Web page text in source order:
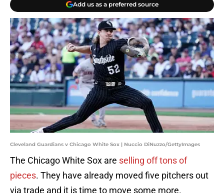
Add us as a preferred source
Cleveland Guardians v Chicago White Sox | Nuccio DiNuzzo/GettyImages
The Chicago White Sox are selling off tons of
pieces. They have already moved five pitchers out
via trade and it is time to move some more.